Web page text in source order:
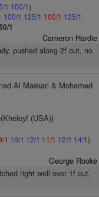
1 100/1)
100/1 125/1 100/1 125/1
1
Cameron Hardie
pushed along 2f out, no
Al Maskari & Mohamed
(USA))
1 10/1 12/1 11/1 12/1 14/1)
George Rooke
right well over 1f out,